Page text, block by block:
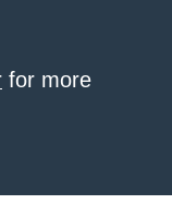
for more